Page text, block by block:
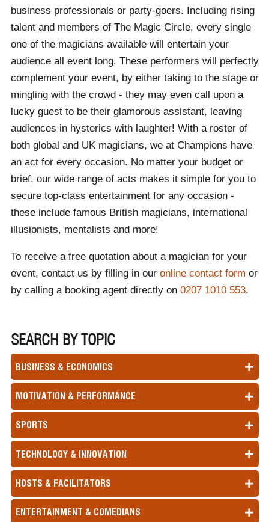
business professionals or party-goers. Including rising
talent and members of The Magic Circle, every single
one of the magicians available will entertain your
audience all event long. These performers will perfectly
complement your event, by either taking to the stage or
mingling with the crowd - they may even call upon a
lucky guest to be their glamorous assistant, leaving
audiences in hysterics with laughter! With a roster of
both global and UK magicians, we at Champions have
an act for every occasion. No matter your budget or
brief, our wide range of acts makes it simple for you to
secure top-class entertainment for any occasion -
these include famous British magicians, international
illusionists, mentalists and more!
To receive a free quotation about a magician for your
event, contact us by filling in our online contact form or
by calling a booking agent directly on 0207 1010 553.
SEARCH BY TOPIC
BUSINESS & ECONOMICS
MOTIVATION & PERFORMANCE
SPORTS
TECHNOLOGY & INNOVATION
HOSTS & FACILITATORS
ENTERTAINMENT & COMEDIANS